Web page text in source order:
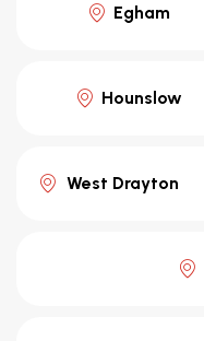
Egham
Hounslow
West Drayton